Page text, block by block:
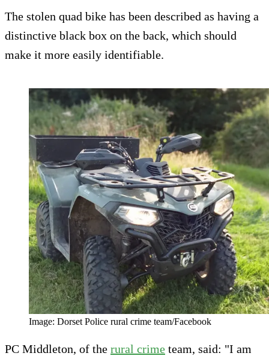
The stolen quad bike has been described as having a
distinctive black box on the back, which should
make it more easily identifiable.
Image: Dorset Police rural crime team/Facebook
PC Middleton, of the rural crime team, said: "I am